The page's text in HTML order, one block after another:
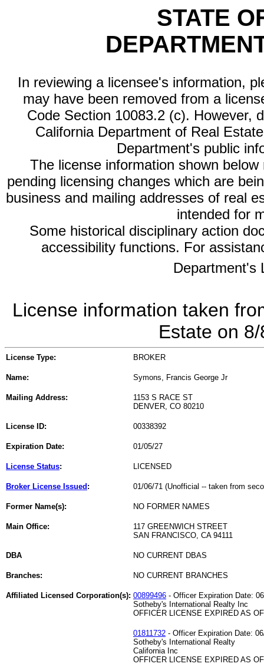
STATE
In reviewing a licensee's information,
may have been removed from a
Code Section 10083.2 (c). However,
California Department of Real
Department's public
The license information shown
pending licensing changes which are
business and mailing addresses of real
intended for
Some historical disciplinary action
accessibility functions. For
Department's
License information taken
Estate on
License Type: BROKER
Name: Symons, Francis George Jr
Mailing Address:
1153 S RACE ST
DENVER, CO 80210
License ID: 00338392
Expiration Date: 01/05/27
License Status: LICENSED
Broker License Issued : 01/06/71 (Unofficial -- taken from
Former Name(s): NO FORMER NAMES
Main Office:
117 GREENWICH STREET
SAN FRANCISCO, CA 94111
DBA NO CURRENT DBAS
Branches: NO CURRENT BRANCHES
Affiliated Licensed Corporation(s): 00899496 - Officer Expiration Date:
Sotheby's International Realty Inc
OFFICER LICENSE EXPIRED AS
01811732 - Officer Expiration Date:
Sotheby's International Realty
California Inc
OFFICER LICENSE EXPIRED AS